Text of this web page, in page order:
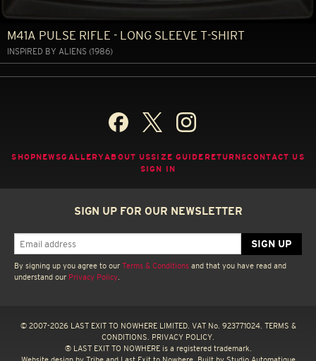
M41A PULSE RIFLE - LONG SLEEVE T-SHIRT
INSPIRED BY ALIENS (1986)
SHOPNEWSGALLERYABOUT USSIZE GUIDE RETURNSCONTACT US
SIGN IN
SIGN UP FOR OUR NEWSLETTER
By signing up you agree to our Terms & Conditions and that you have read and
understand our Privacy Policy
© 2007-2026 LAST EXIT TO NOWHERE LIMITED. VAT No. 923771024. TERMS &
CONDITIONS.
PRIVACY POLICY.
® LAST EXIT TO NOWHERE is a registered trademark.